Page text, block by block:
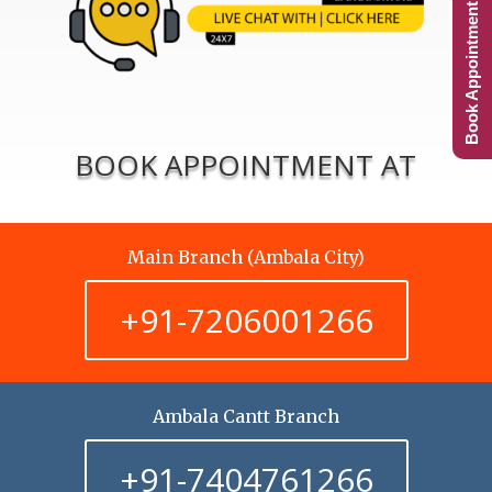
BOOK APPOINTMENT AT
Main Branch (Ambala City)
+91-7206001266
Ambala Cantt Branch
+91-7404761266
Book Appointment